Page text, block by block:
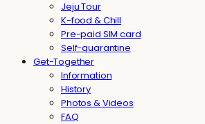
Jeju Tour
K-food & Chill
Pre-paid SIM card
Self-quarantine
Get-Together
Information
History
Photos & Videos
FAQ